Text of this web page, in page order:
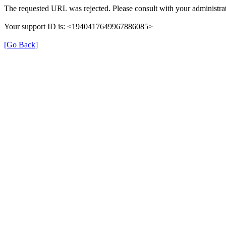
The requested URL was rejected. Please consult with your
Your support ID is: <1940417649967886085>
[Go Back]